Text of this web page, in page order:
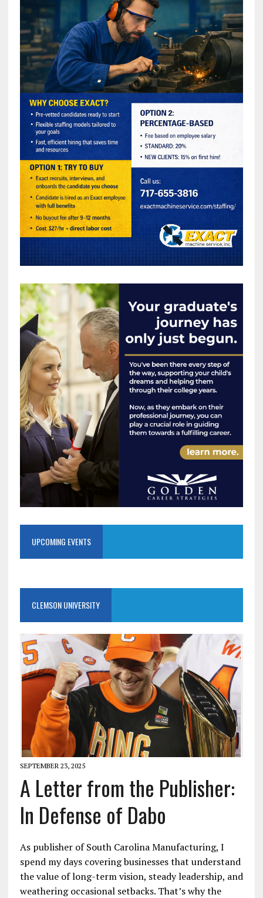
UPCOMING EVENTS
CLEMSON UNIVERSITY
SEPTEMBER 23, 2025
A Letter from the Publisher:
In Defense of Dabo
As publisher of South Carolina Manufacturing, I
spend my days covering businesses that understand
the value of long-term vision, steady leadership, and
weathering occasional setbacks. That’s why the